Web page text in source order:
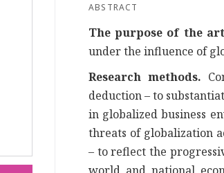
ABSTRACT
The purpose of the
under the influence of
Research methods.
deduction – to
in globalized business
threats of globalization
– to reflect the